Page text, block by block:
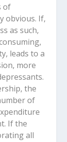
of
obvious. If,
as such,
leads to a
more
the
of
If the
all